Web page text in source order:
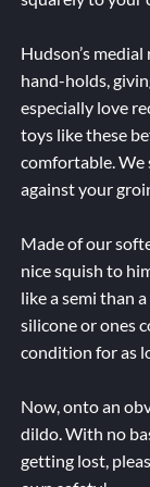
Hudson’s
hand-holds,
especially love
toys like these
comfortable. We
against your
Made of our
nice squish to
like a semi than
silicone or ones
condition for as
Now, onto an
dildo. With no
getting lost,